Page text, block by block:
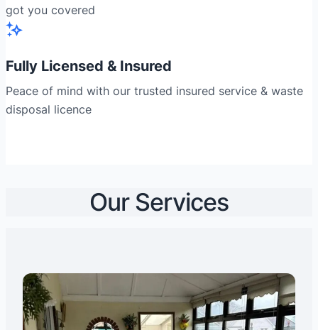
got you covered
Fully Licensed & Insured
Peace of mind with our trusted insured service & waste
disposal licence
Our Services